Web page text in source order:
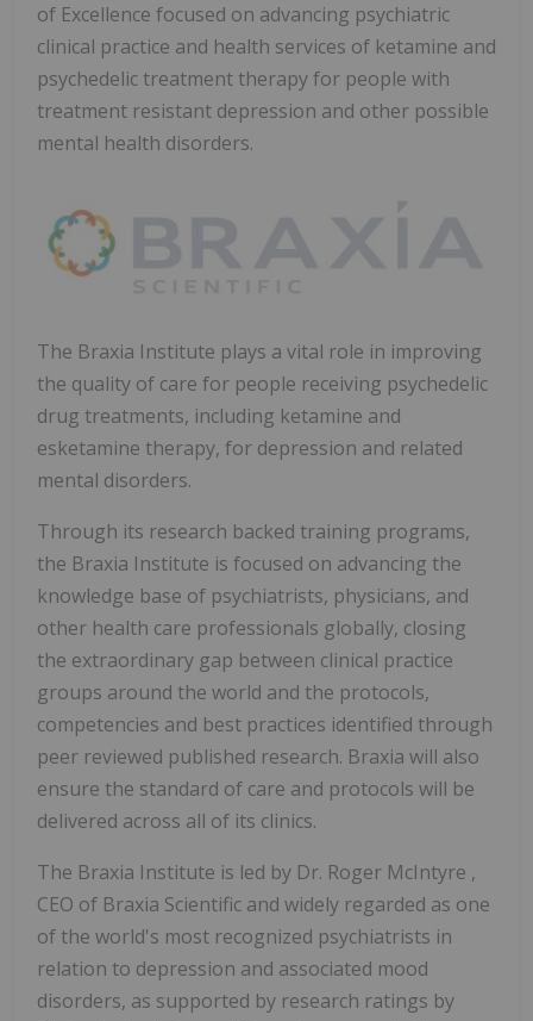
of Excellence focused on advancing psychiatric
clinical practice and health services of ketamine and
psychedelic treatment therapy for people with
treatment resistant depression and other possible
mental health disorders.
The Braxia Institute plays a vital role in improving
the quality of care for people receiving psychedelic
drug treatments, including ketamine and
esketamine therapy, for depression and related
mental disorders.
Through its research backed training programs,
the Braxia Institute is focused on advancing the
knowledge base of psychiatrists, physicians, and
other health care professionals globally, closing
the extraordinary gap between clinical practice
groups around the world and the protocols,
competencies and best practices identified through
peer reviewed published research. Braxia will also
ensure the standard of care and protocols will be
delivered across all of its clinics.
The Braxia Institute is led by Dr. Roger McIntyre ,
CEO of Braxia Scientific and widely regarded as one
of the world's most recognized psychiatrists in
relation to depression and associated mood
disorders, as supported by research ratings by